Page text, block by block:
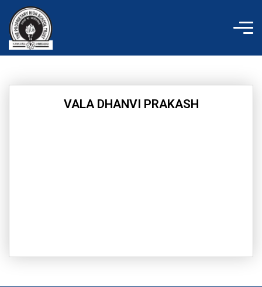
content
VALA DHANVI PRAKASH